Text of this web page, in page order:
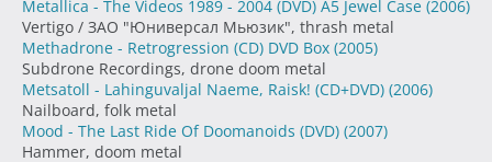
Metallica - The Videos 1989 - 2004 (DVD) A5 Jewel Case (2006)
Vertigo / ЗАО "Юниверсал Мьюзик", thrash metal
Methadrone - Retrogression (CD) DVD Box (2005)
Subdrone Recordings, drone doom metal
Metsatoll - Lahinguvaljal Naeme, Raisk! (CD+DVD) (2006)
Nailboard, folk metal
Mood - The Last Ride Of Doomanoids (DVD) (2007)
Hammer, doom metal